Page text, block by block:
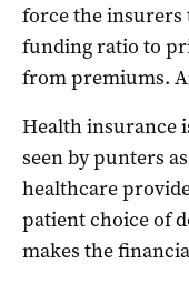
force the
funding ratio to
from premiums.
Health insurance
seen by punters
healthcare
patient choice of
makes the